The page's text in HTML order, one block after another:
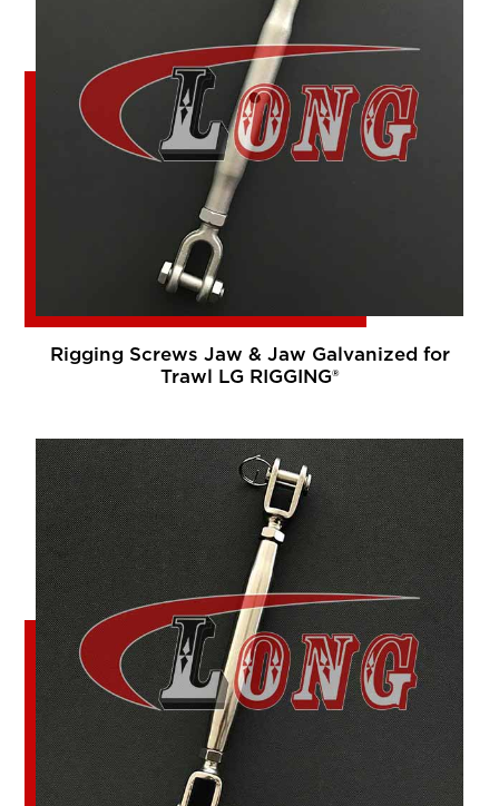
Rigging Screws Jaw & Jaw Galvanized for
Trawl LG RIGGING®